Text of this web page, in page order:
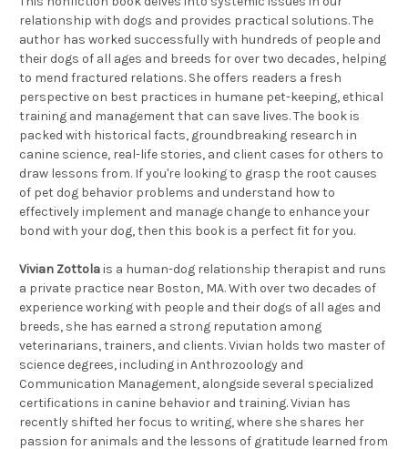
relationship with dogs and provides practical solutions. The
author has worked successfully with hundreds of people and
their dogs of all ages and breeds for over two decades, helping
to mend fractured relations. She offers readers a fresh
perspective on best practices in humane pet-keeping, ethical
training and management that can save lives. The book is
packed with historical facts, groundbreaking research in
canine science, real-life stories, and client cases for others to
draw lessons from. If you're looking to grasp the root causes
of pet dog behavior problems and understand how to
effectively implement and manage change to enhance your
bond with your dog, then this book is a perfect fit for you.
Vivian Zottolais a human-dog relationship therapist and runs
a private practice near Boston, MA. With over two decades of
experience working with people and their dogs of all ages and
breeds, she has earned a strong reputation among
veterinarians, trainers, and clients. Vivian holds two master of
science degrees, including in Anthrozoology and
Communication Management, alongside several specialized
certifications in canine behavior and training. Vivian has
recently shifted her focus to writing, where she shares her
passion for animals and the lessons of gratitude learned from